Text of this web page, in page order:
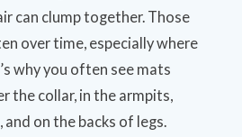
can clump together. Those
over time, especially where
why you often see mats
the collar, in the armpits,
on the backs of legs.